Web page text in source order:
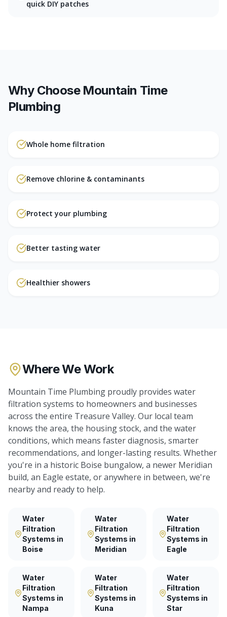
quick DIY patches
Why Choose Mountain Time
Plumbing
Whole home filtration
Remove chlorine & contaminants
Protect your plumbing
Better tasting water
Healthier showers
Where We Work
Mountain Time Plumbing proudly provides water
filtration systems to homeowners and businesses
across the entire Treasure Valley. Our local team
knows the area, the housing stock, and the water
conditions, which means faster diagnosis, smarter
recommendations, and longer-lasting results. Whether
you're in a historic Boise bungalow, a newer Meridian
build, an Eagle estate, or anywhere in between, we're
nearby and ready to help.
Water
Filtration
Systems in
Boise
Water
Filtration
Systems in
Meridian
Water
Filtration
Systems in
Eagle
Water
Filtration
Systems in
Nampa
Water
Filtration
Systems in
Kuna
Water
Filtration
Systems in
Star